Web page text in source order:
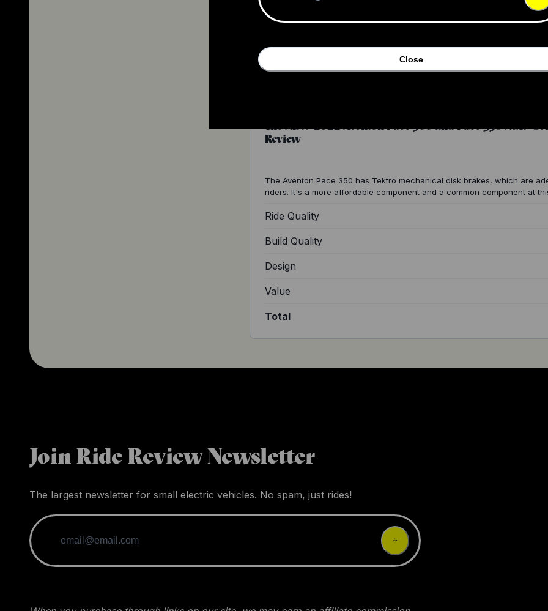
The NEW 2022 Aventon Pace 500 and Pace 350 Next-
Review
The Aventon Pace 350 has Tektro mechanical disk brakes, which are
riders. It's a more affordable component and a common component at
Ride Quality
Build Quality
Design
Value
Total
Close
Join Ride Review Newsletter
The largest newsletter for small electric vehicles. No spam, just rides!